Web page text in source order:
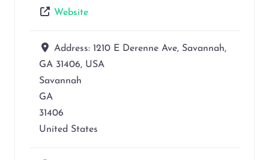
Website
Address: 1210 E Derenne Ave, Savannah,
GA 31406, USA
Savannah
GA
31406
United States